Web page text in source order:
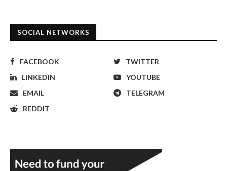
SOCIAL NETWORKS
FACEBOOK
TWITTER
LINKEDIN
YOUTUBE
EMAIL
TELEGRAM
REDDIT